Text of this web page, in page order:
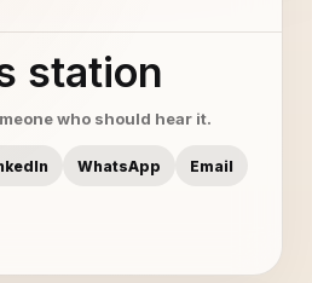
station
who should hear it.
WhatsApp Email